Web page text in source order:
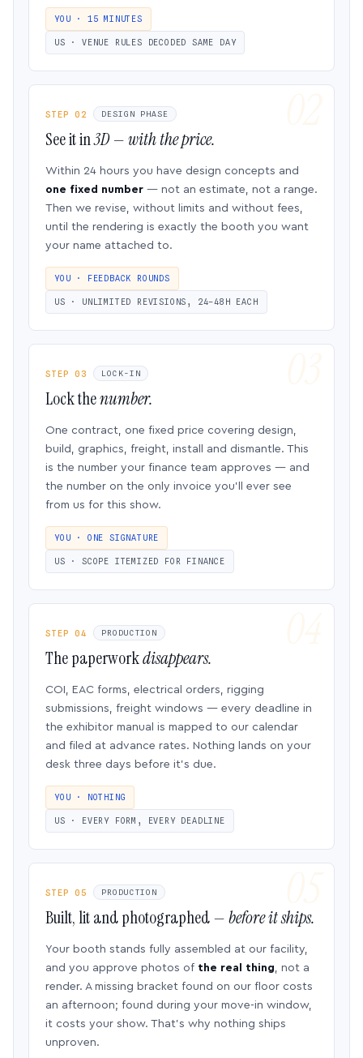
YOU · 15 MINUTES
US · VENUE RULES DECODED SAME DAY
STEP 02 DESIGN PHASE
See it in3D — with the price.
Within 24 hours you have design concepts and
one fixed number — not an estimate, not a range.
Then we revise, without limits and without fees,
until the rendering is exactly the booth you want
your name attached to.
YOU · FEEDBACK ROUNDS
US · UNLIMITED REVISIONS, 24–48H EACH
STEP 03 LOCK-IN
Lock thenumber.
One contract, one fixed price covering design,
build, graphics, freight, install and dismantle. This
is the number your finance team approves — and
the number on the only invoice you’ll ever see
from us for this show.
YOU · ONE SIGNATURE
US · SCOPE ITEMIZED FOR FINANCE
STEP 04 PRODUCTION
The paperworkdisappears.
COI, EAC forms, electrical orders, rigging
submissions, freight windows — every deadline in
the exhibitor manual is mapped to our calendar
and filed at advance rates. Nothing lands on your
desk three days before it’s due.
YOU · NOTHING
US · EVERY FORM, EVERY DEADLINE
STEP 05 PRODUCTION
Built, lit and photographed —before it ships.
Your booth stands fully assembled at our facility,
and you approve photos of the real thing, not a
render. A missing bracket found on our floor costs
an afternoon; found during your move-in window,
it costs your show. That’s why nothing ships
unproven.